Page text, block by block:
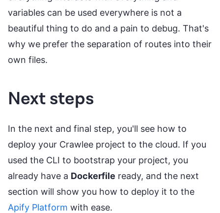
variables can be used everywhere is not a
beautiful thing to do and a pain to debug. That's
why we prefer the separation of routes into their
own files.
Next steps
In the next and final step, you'll see how to
deploy your Crawlee project to the cloud. If you
used the CLI to bootstrap your project, you
already have a Dockerfile ready, and the next
section will show you how to deploy it to the
Apify Platform with ease.